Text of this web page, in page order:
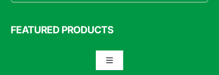
FEATURED PRODUCTS
Toggle